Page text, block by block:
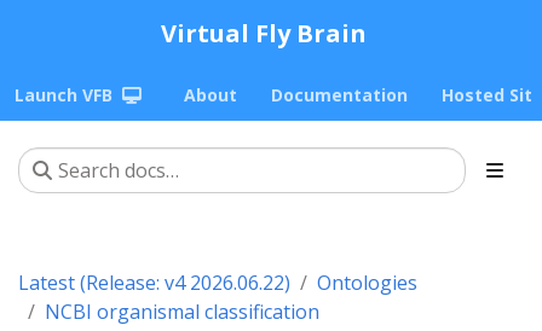
Virtual Fly Brain
Launch VFB About Documentation Hosted
Latest (Release: v4 2026.06.22)
Ontologies
NCBI organismal classification